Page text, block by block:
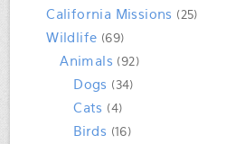
California Missions (25)
Wildlife (69)
Animals (92)
Dogs (34)
Cats (4)
Birds (16)